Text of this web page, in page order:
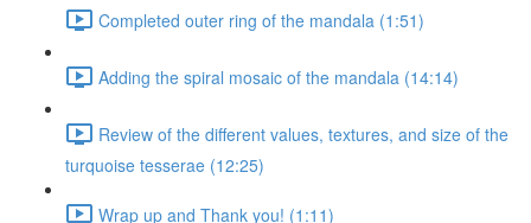
Completed outer ring of the mandala (1:51)
Adding the spiral mosaic of the mandala (14:14)
Review of the different values, textures, and size of the
turquoise tesserae (12:25)
Wrap up and Thank you! (1:11)